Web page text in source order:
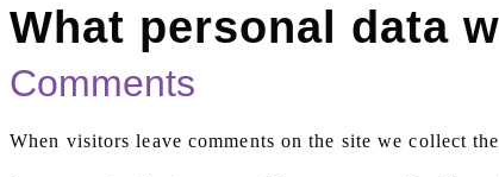
What personal data
Comments
When visitors leave comments on the site we collect